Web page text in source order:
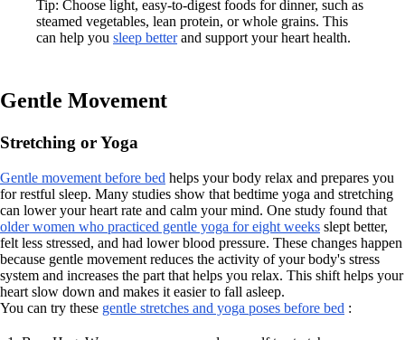
Tip: Choose light, easy-to-digest foods for dinner, such as
steamed vegetables, lean protein, or whole grains. This
can help you sleep betterand support your heart health.
Gentle Movement
Stretching or Yoga
Gentle movement before bed helps your body relax and prepares you
for restful sleep. Many studies show that bedtime yoga and stretching
can lower your heart rate and calm your mind. One study found that
older women who practiced gentle yoga for eight weeks slept better,
felt less stressed, and had lower blood pressure. These changes happen
because gentle movement reduces the activity of your body's stress
system and increases the part that helps you relax. This shift helps your
heart slow down and makes it easier to fall asleep.
You can try these gentle stretches and yoga poses before bed :